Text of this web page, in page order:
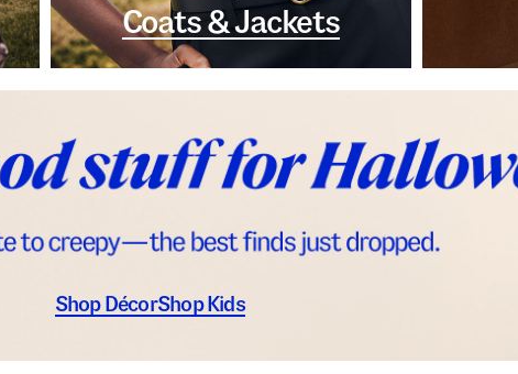
Coats & Jackets
Shop DécorShop Kids